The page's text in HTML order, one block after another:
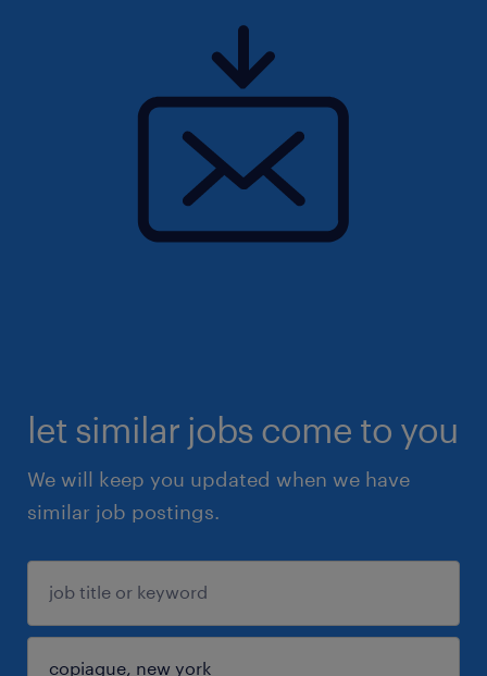
let similar jobs come to you
We will keep you updated when we have
similar job postings.